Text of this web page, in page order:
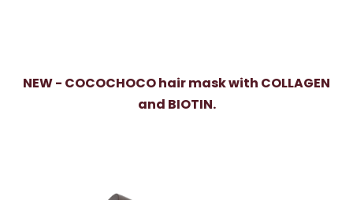
NEW - COCOCHOCO hair mask with COLLAGEN
and BIOTIN.